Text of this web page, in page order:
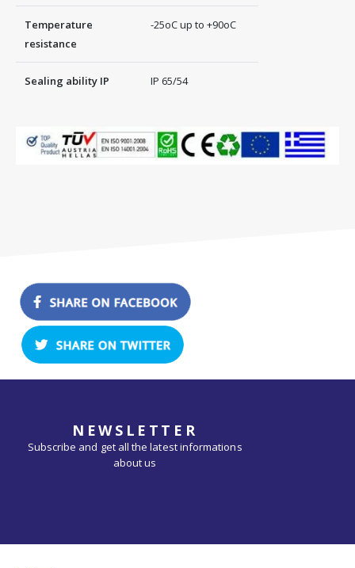
Temperature
resistance
-25oC up to +90oC
Sealing ability IP IP 65/54
NEWSLETTER
Subscribe and get all the latest informations
about us